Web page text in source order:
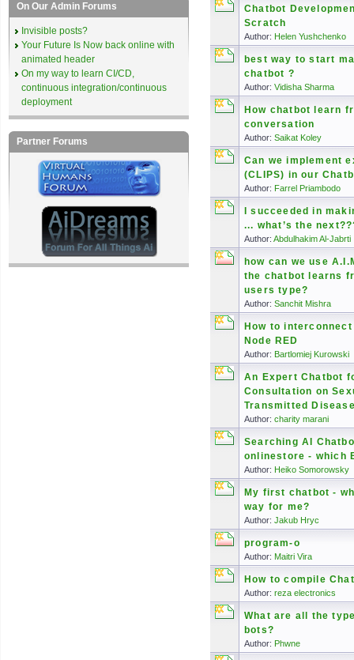
Chatbot
Scratch
Author: Helen Yushchenko
best way to start
chatbot ?
Author: Vidisha Sharma
How chatbot learn
conversation
Author: Saikat Koley
Can we implement
(CLIPS) in our
Author: Farrel Priambodo
I succeeded in
... what’s the
Author: Abdulhakim Al-Jabrti
how can we use
the chatbot learns
users type?
Author: Sanchit Mishra
How to
Node RED
Author: Bartlomiej Kurowski
An Expert Chatbot
Consultation on
Transmitted
Author: charity marani
Searching AI
onlinestore - which
Author: Heiko Somorowsky
My first chatbot -
way for me?
Author: Jakub Hryc
program-o
Author: Maitri Vira
How to compile
Author: reza electronics
What are all the
bots?
Author: Phwne
On Our Admin Forums
Invisible posts?
Your Future Is Now back online with
animated header
On my way to learn CI/CD,
continuous integration/continuous
deployment
Partner Forums